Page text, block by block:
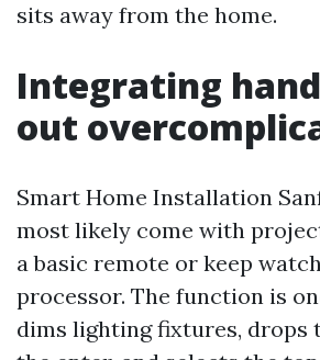
sits away from the home.
Integrating
out
Smart Home Installation
most likely come with
a basic remote or keep
processor. The function is
dims lighting fixtures, drops